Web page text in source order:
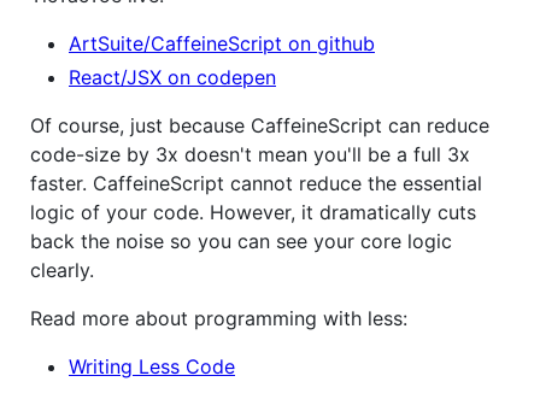
ArtSuite/CaffeineScript on github
React/JSX on codepen
Of course, just because CaffeineScript can reduce
code-size by 3x doesn't mean you'll be a full 3x
faster. CaffeineScript cannot reduce the essential
logic of your code. However, it dramatically cuts
back the noise so you can see your core logic
clearly.
Read more about programming with less:
Writing Less Code